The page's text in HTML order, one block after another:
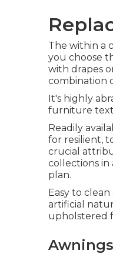
The within a
you choose
with drapes
combination
It's highly
furniture
Readily
for resilient,
crucial
collections in
plan.
Easy to
artificial
upholstered